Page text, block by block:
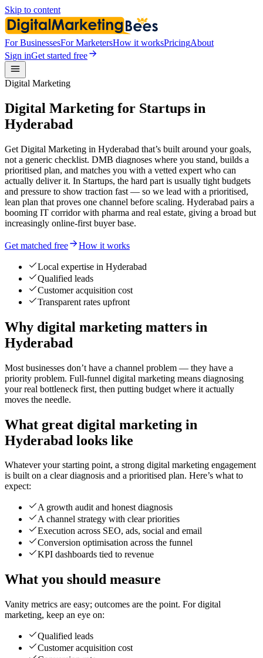
Skip to content
For BusinessesFor MarketersHow it worksPricingAbout
Sign inGet started free
Digital Marketing
Digital Marketing for Startups in
Hyderabad
Get Digital Marketing in Hyderabad that’s built around your goals,
not a generic checklist. DMB diagnoses where you stand, builds a
prioritised plan, and matches you with a vetted expert who can
actually deliver it. In Startups, the hard part is usually tight budgets
and pressure to show traction fast — so we lead with a prioritised,
lean plan that proves one channel before scaling. Hyderabad pairs a
booming IT corridor with pharma and real estate, giving a broad but
increasingly online-first buyer base.
Get matched free How it works
Local expertise in Hyderabad
Qualified leads
Customer acquisition cost
Transparent rates upfront
Why digital marketing matters in
Hyderabad
Most businesses don’t have a channel problem — they have a
priority problem. Full-funnel digital marketing means diagnosing
your real bottleneck first, then putting budget where it actually
moves the needle.
What great digital marketing in
Hyderabad looks like
Whatever your starting point, a strong digital marketing engagement
is built on a clear diagnosis and a prioritised plan. Here’s what to
expect:
A growth audit and honest diagnosis
A channel strategy with clear priorities
Execution across SEO, ads, social and email
Conversion optimisation across the funnel
KPI dashboards tied to revenue
What you should measure
Vanity metrics are easy; outcomes are the point. For digital
marketing, keep an eye on:
Qualified leads
Customer acquisition cost